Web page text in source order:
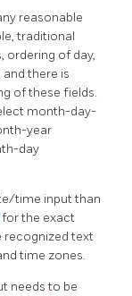
reasonable
traditional
ordering of day,
there is
of these fields.
month-day-
year
day
time input than
for the exact
recognized text
time zones.
needs to be